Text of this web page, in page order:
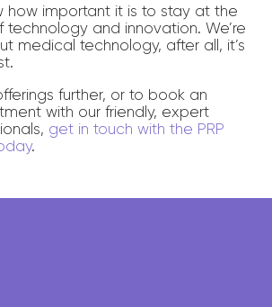
how important it is to stay at the
and innovation. We’re
medical technology, after all, it’s
further, or to book an
with our friendly, expert
get in touch with the PRP
.